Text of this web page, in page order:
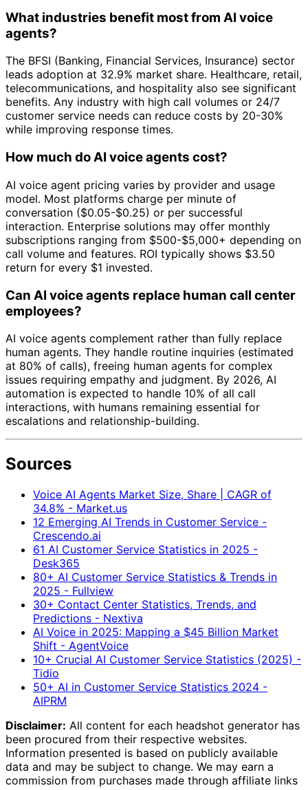
What industries benefit most from AI voice
agents?
The BFSI (Banking, Financial Services, Insurance) sector
leads adoption at 32.9% market share. Healthcare, retail,
telecommunications, and hospitality also see significant
benefits. Any industry with high call volumes or 24/7
customer service needs can reduce costs by 20-30%
while improving response times.
How much do AI voice agents cost?
AI voice agent pricing varies by provider and usage
model. Most platforms charge per minute of
conversation ($0.05-$0.25) or per successful
interaction. Enterprise solutions may offer monthly
subscriptions ranging from $500-$5,000+ depending on
call volume and features. ROI typically shows $3.50
return for every $1 invested.
Can AI voice agents replace human call center
employees?
AI voice agents complement rather than fully replace
human agents. They handle routine inquiries (estimated
at 80% of calls), freeing human agents for complex
issues requiring empathy and judgment. By 2026, AI
automation is expected to handle 10% of all call
interactions, with humans remaining essential for
escalations and relationship-building.
Sources
Voice AI Agents Market Size, Share | CAGR of
34.8% - Market.us
12 Emerging AI Trends in Customer Service -
Crescendo.ai
61 AI Customer Service Statistics in 2025 -
Desk365
80+ AI Customer Service Statistics & Trends in
2025 - Fullview
30+ Contact Center Statistics, Trends, and
Predictions - Nextiva
AI Voice in 2025: Mapping a $45 Billion Market
Shift - AgentVoice
10+ Crucial AI Customer Service Statistics (2025) -
Tidio
50+ AI in Customer Service Statistics 2024 -
AIPRM
Disclaimer: All content for each headshot generator has
been procured from their respective websites.
Information presented is based on publicly available
data and may be subject to change. We may earn a
commission from purchases made through affiliate links